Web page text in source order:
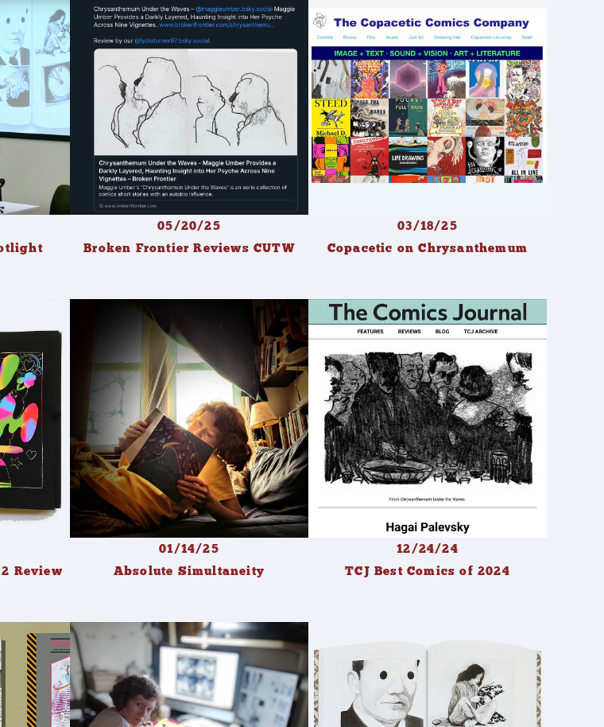
05/20/25
Broken Frontier Reviews CUTW
03/18/25
Copacetic on Chrysanthemum
Review
01/14/25
Absolute Simultaneity
12/24/24
TCJ Best Comics of 2024